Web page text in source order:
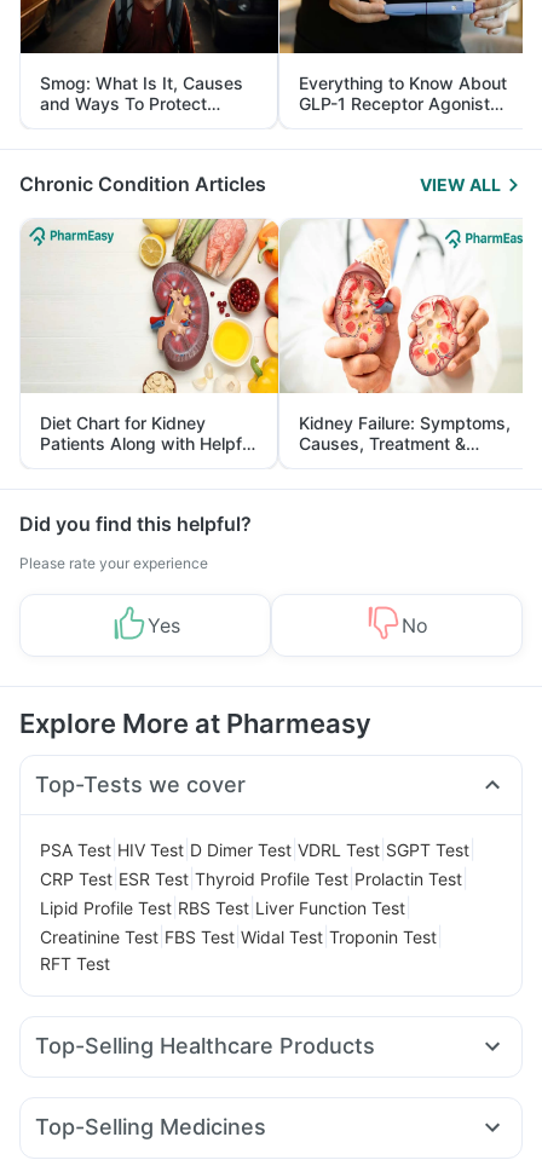
Smog: What Is It, Causes
and Ways To Protect
Yourself From It
Everything to Know About
GLP-1 Receptor Agonist
and Its Role in Weight
Management
Chronic Condition Articles VIEW ALL
Diet Chart for Kidney
Patients Along with Helpful
Tips
Kidney Failure: Symptoms,
Causes, Treatment &
Prevention
Did you find this helpful?
Please rate your experience
Yes No
Explore More at Pharmeasy
Top-Tests we cover
PSA Test HIV Test D Dimer Test VDRL Test SGPT Test
CRP Test ESR Test Thyroid Profile Test Prolactin Test
Lipid Profile Test RBS Test Liver Function Test
Creatinine Test FBS Test Widal Test Troponin Test
RFT Test
Top-Selling Healthcare Products
Bold Care Extend Delay Spray Cystone Tablet
Shelcal 500mg
I Pill Contraceptive Pill
Top-Selling Medicines